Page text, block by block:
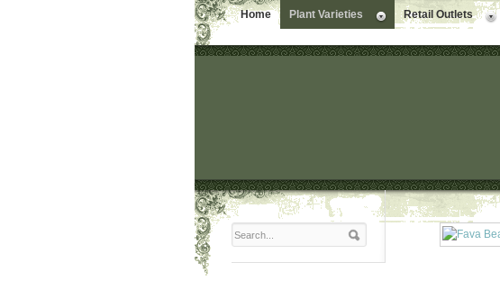
Home Plant Varieties Retail Outlets